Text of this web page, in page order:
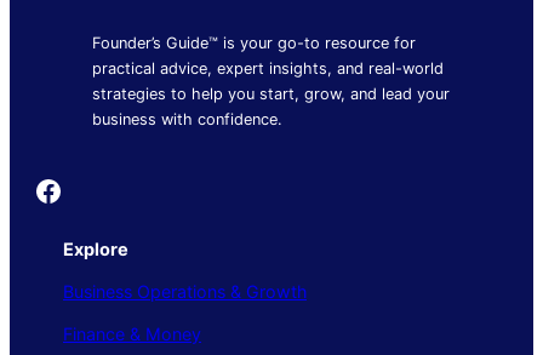
Founder’s Guide™ is your go-to resource for
practical advice, expert insights, and real-world
strategies to help you start, grow, and lead your
business with confidence.
Founder's Guide
Explore
Business Operations & Growth
Finance & Money